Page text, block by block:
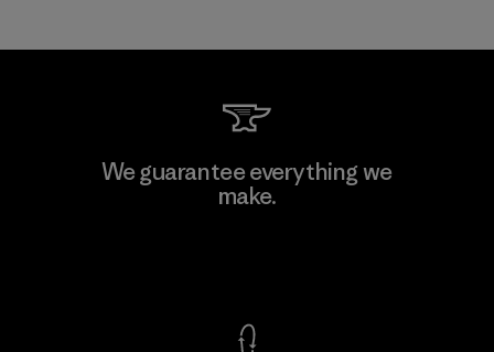
We guarantee everything we
make.